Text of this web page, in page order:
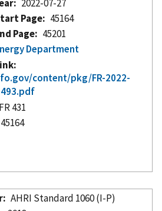
2022-07-27
Page
45164
Page
45201
Department
content/pkg/FR-2022-
431
AHRI Standard 1060 (I-P)